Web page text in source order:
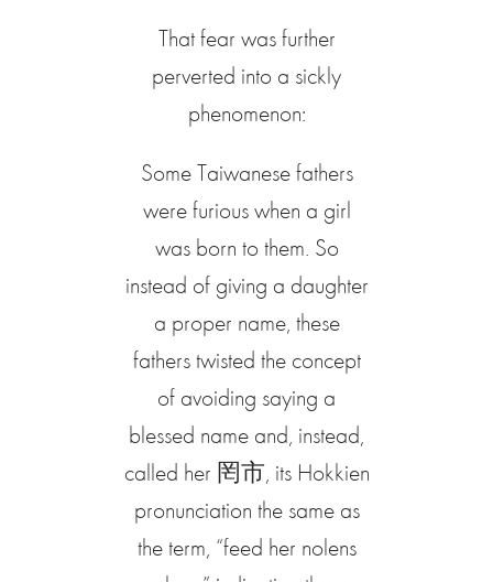
That fear was further
perverted into a sickly
phenomenon:
Some Taiwanese fathers
were furious when a girl
was born to them. So
instead of giving a daughter
a proper name, these
fathers twisted the concept
of avoiding saying a
blessed name and, instead,
called her 罔市, its Hokkien
pronunciation the same as
the term, “feed her nolens